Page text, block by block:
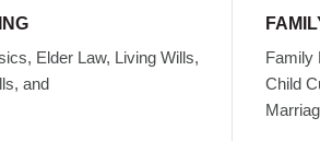
Elder Law, Living Wills,
and
Family
Child